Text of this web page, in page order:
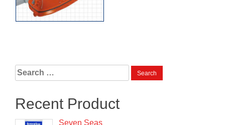
Search
for:
Recent Product
Seven Seas